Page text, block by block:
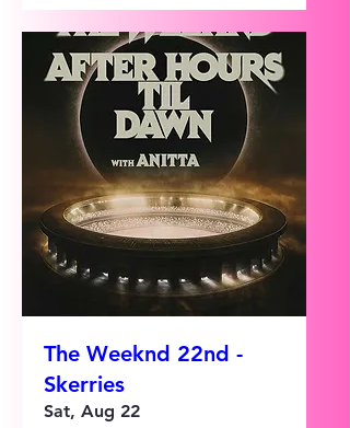
The Weeknd 22nd -
Skerries
Sat, Aug 22